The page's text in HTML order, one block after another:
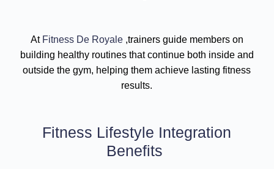
At Fitness De Royale,trainers guide members on
building healthy routines that continue both inside and
outside the gym, helping them achieve lasting fitness
results.
Fitness Lifestyle Integration
Benefits